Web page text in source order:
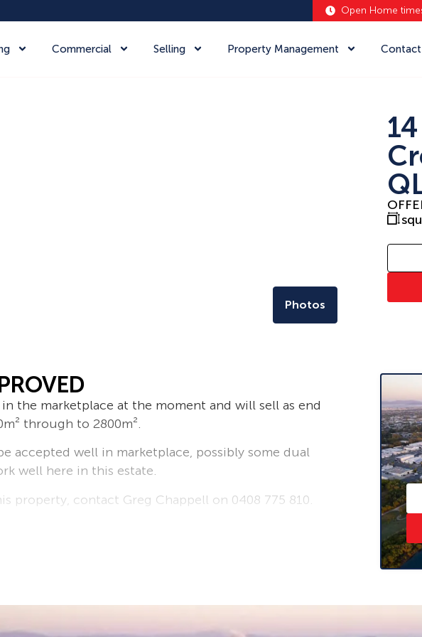
Open Home
Commercial Selling Property Management Contact
Photos
the marketplace at the moment and will sell as end
through to 2800m².
accepted well in marketplace, possibly some dual
well here in this estate.
property, contact Greg Chappell on 0408 775 810.